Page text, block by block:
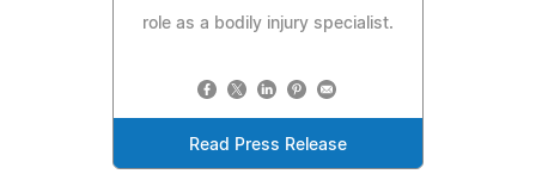
role as a bodily injury specialist.
Read Press Release